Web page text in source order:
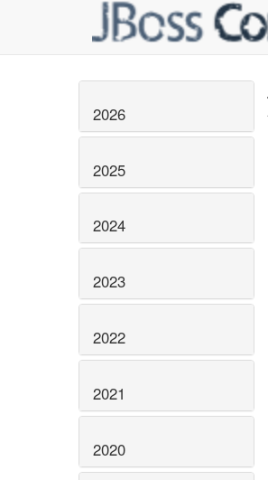
2026
2025
2024
2023
2022
2021
2020